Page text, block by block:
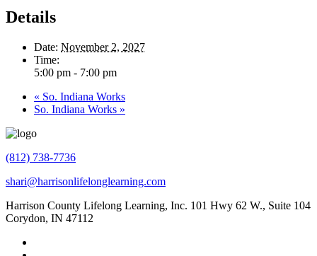
Details
Date: November 2, 2027
Time:
5:00 pm - 7:00 pm
« So. Indiana Works
So. Indiana Works »
(812) 738-7736
shari@harrisonlifelonglearning.com
Harrison County Lifelong Learning, Inc. 101 Hwy 62 W., Suite 104
Corydon, IN 47112